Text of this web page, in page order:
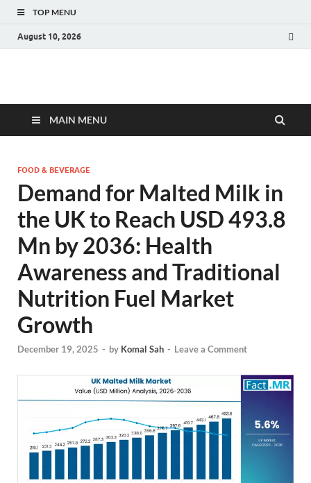
TOP MENU
August 10, 2026
Fact.MR Blog
MAIN MENU
FOOD & BEVERAGE
Demand for Malted Milk in
the UK to Reach USD 493.8
Mn by 2036: Health
Awareness and Traditional
Nutrition Fuel Market
Growth
December 19, 2025 - by Komal Sah - Leave a Comment